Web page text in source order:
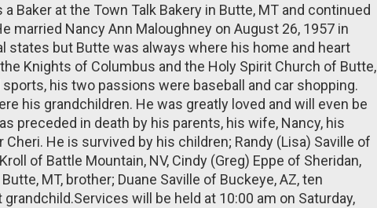
Baker at the Town Talk Bakery in Butte, MT and continued
married Nancy Ann Maloughney on August 26, 1957 in
states but Butte was always where his home and heart
Knights of Columbus and the Holy Spirit Church of Butte,
his two passions were baseball and car shopping.
his grandchildren. He was greatly loved and will even be
preceded in death by his parents, his wife, Nancy, his
He is survived by his children; Randy (Lisa) Saville of
of Battle Mountain, NV, Cindy (Greg) Eppe of Sheridan,
MT, brother; Duane Saville of Buckeye, AZ, ten
will be held at 10:00 am on Saturday,